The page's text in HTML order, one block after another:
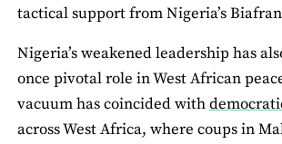
tactical support from Nigeria’s
Nigeria’s weakened leadership has
once pivotal role in West African
vacuum has coincided with
across West Africa, where coups in